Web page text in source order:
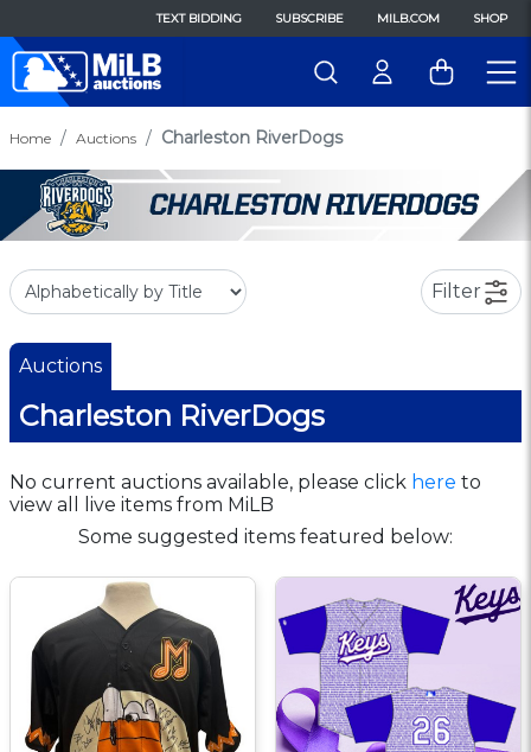
TEXT BIDDING SUBSCRIBE MILB.COM SHOP
Home Auctions Charleston RiverDogs
Filter
Auctions
Charleston RiverDogs
No current auctions available, please click here to
view all live items from MiLB
Some suggested items featured below: